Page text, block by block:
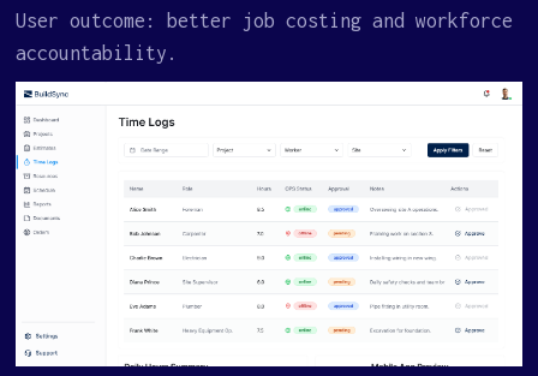
User outcome: better job costing and workforce
accountability.